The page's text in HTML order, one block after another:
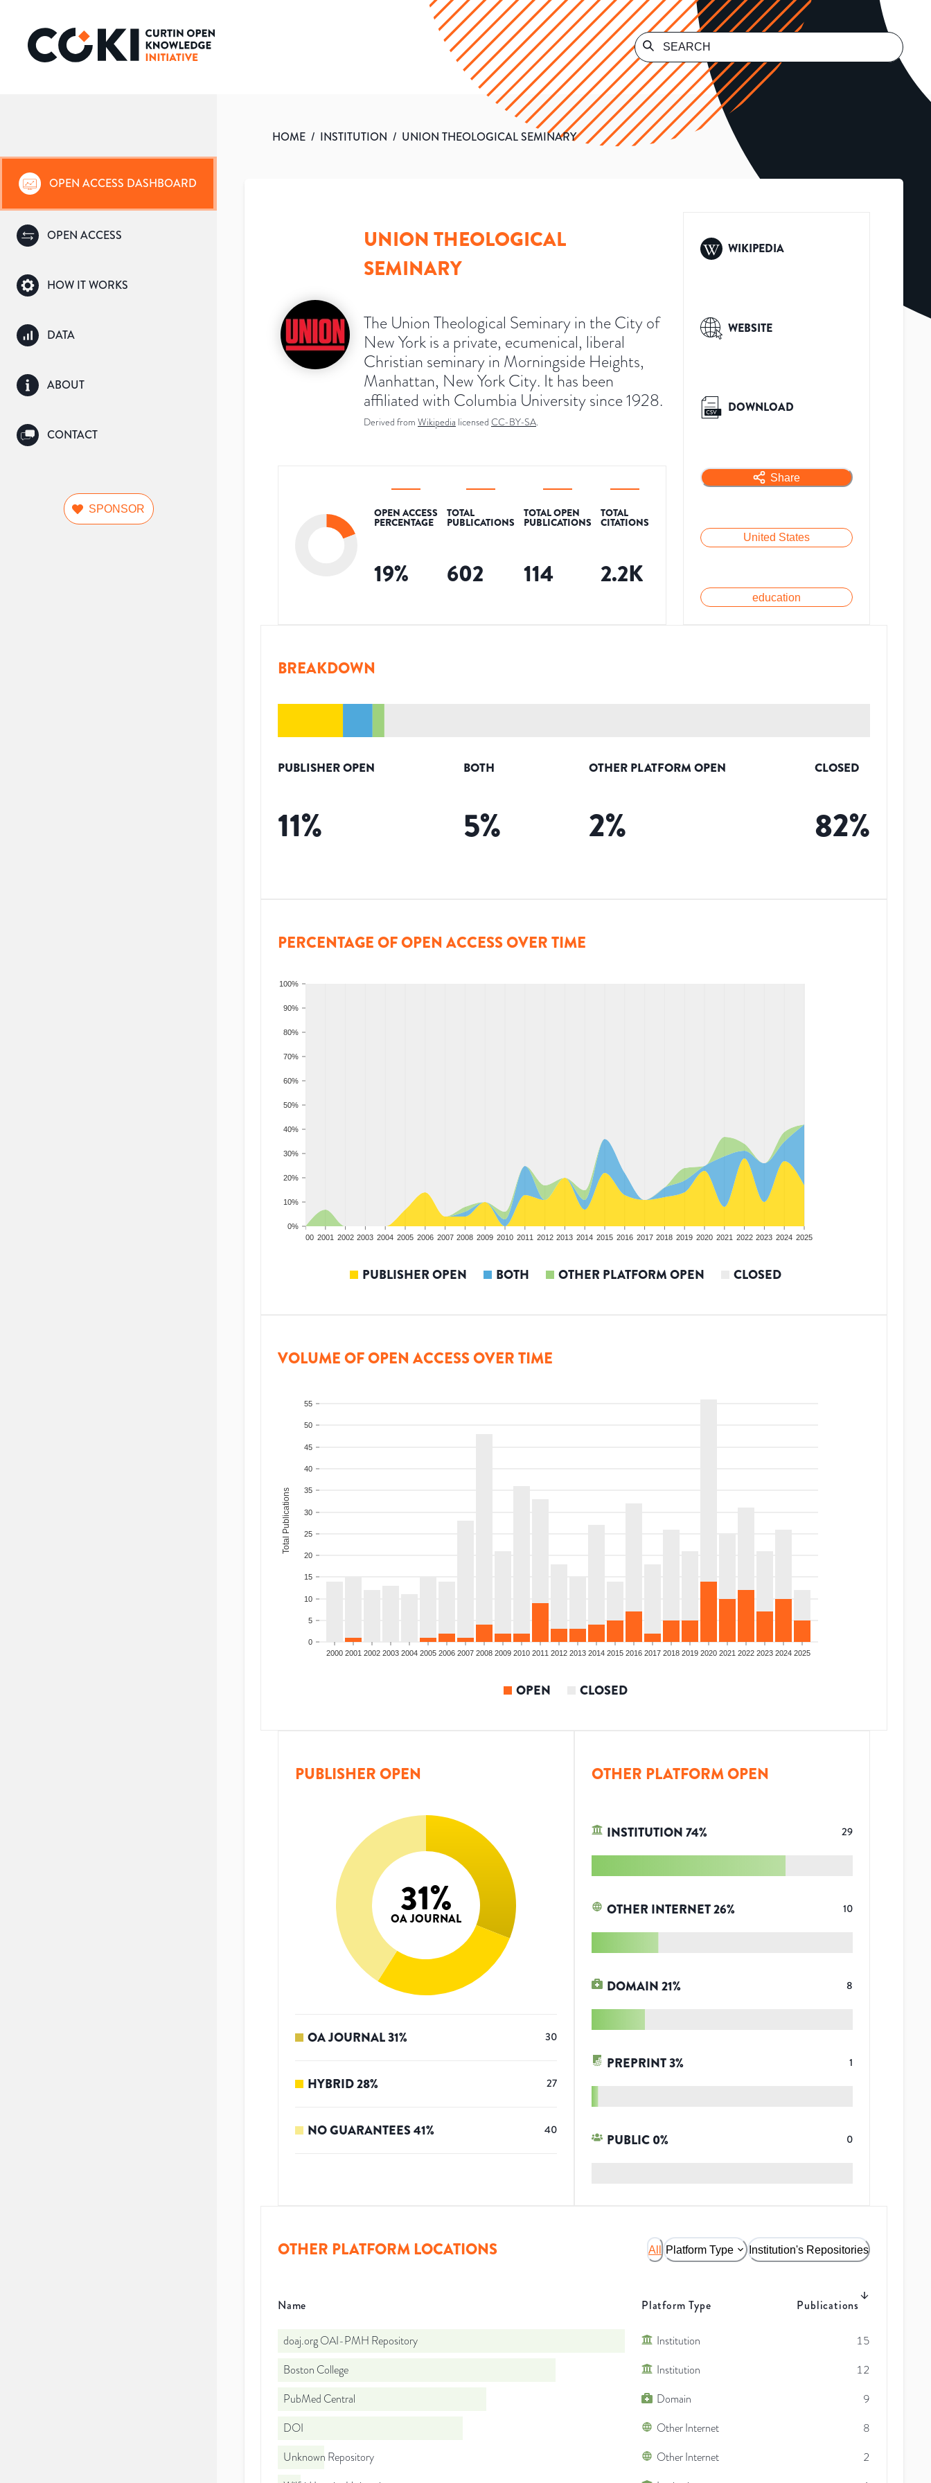
OPEN ACCESS DASHBOARD
OPEN ACCESS
HOW IT WORKS
DATA
ABOUT
CONTACT
SPONSOR
HOME / INSTITUTION / UNION THEOLOGICAL SEMINARY
UNION THEOLOGICAL
SEMINARY
The Union Theological Seminary in the City of
New York is a private, ecumenical, liberal
Christian seminary in Morningside Heights,
Manhattan, New York City. It has been
affiliated with Columbia University since 1928.
Derived from Wikipedia licensed CC-BY-SA.
OPEN ACCESS
PERCENTAGE
19%
TOTAL
PUBLICATIONS
602
TOTAL OPEN
PUBLICATIONS
114
TOTAL
CITATIONS
2.2K
WIKIPEDIA
WEBSITE
DOWNLOAD
Share
United States
education
BREAKDOWN
PUBLISHER OPEN
11%
BOTH
5%
OTHER PLATFORM OPEN
2%
CLOSED
82%
PERCENTAGE OF OPEN ACCESS OVER TIME
0%
10%
20%
30%
40%
50%
60%
70%
80%
90%
100%
2000 2001 2002 2003 2004 2005 2006 2007 2008 2009 2010 2011 2012 2013 2014 2015 2016 2017 2018 2019 2020 2021 2022 2023 2024 2025
PUBLISHER OPEN BOTH OTHER PLATFORM OPEN CLOSED
VOLUME OF OPEN ACCESS OVER TIME
0
5
10
15
20
25
30
35
40
45
50
55
Total Publications
2000 2001 2002 2003 2004 2005 2006 2007 2008 2009 2010 2011 2012 2013 2014 2015 2016 2017 2018 2019 2020 2021 2022 2023 2024 2025
OPEN CLOSED
PUBLISHER OPEN
31%
OA JOURNAL
OA JOURNAL31% 30
HYBRID28% 27
NO GUARANTEES41% 40
OTHER PLATFORM OPEN
INSTITUTION74% 29
OTHER INTERNET26% 10
DOMAIN21% 8
PREPRINT3% 1
PUBLIC 0% 0
OTHER PLATFORM LOCATIONS All Platform Type Institution's Repositories
Name Platform Type Publications
doaj.org OAI-PMH Repository Institution
15
Boston College
Institution
12
PubMed Central
Domain
9
DOI
Other Internet
8
Unknown Repository
Other Internet
2